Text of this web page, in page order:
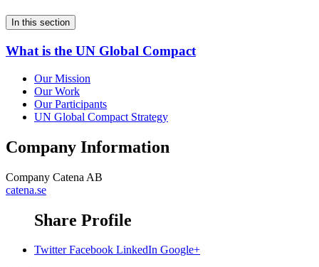
In this section
What is the UN Global Compact
Our Mission
Our Work
Our Participants
UN Global Compact Strategy
Company Information
Company Catena AB
catena.se
Share Profile
Twitter Facebook LinkedIn Google+